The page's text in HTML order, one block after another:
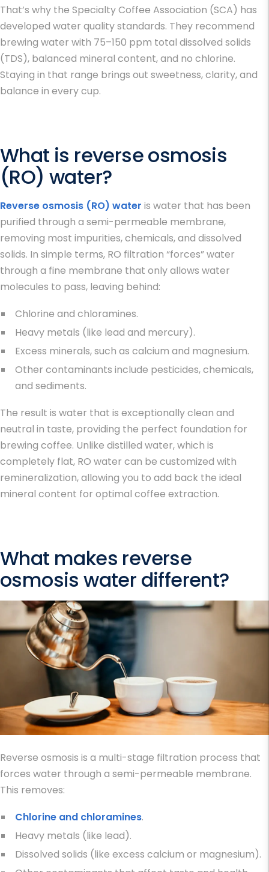
That’s why the Specialty Coffee Association (SCA) has
developed water quality standards. They recommend
brewing water with 75–150 ppm total dissolved solids
(TDS), balanced mineral content, and no chlorine.
Staying in that range brings out sweetness, clarity, and
balance in every cup.
What is reverse osmosis
(RO) water?
Reverse osmosis (RO) water is water that has been
purified through a semi-permeable membrane,
removing most impurities, chemicals, and dissolved
solids. In simple terms, RO filtration “forces” water
through a fine membrane that only allows water
molecules to pass, leaving behind:
Chlorine and chloramines.
Heavy metals (like lead and mercury).
Excess minerals, such as calcium and magnesium.
Other contaminants include pesticides, chemicals,
and sediments.
The result is water that is exceptionally clean and
neutral in taste, providing the perfect foundation for
brewing coffee. Unlike distilled water, which is
completely flat, RO water can be customized with
remineralization, allowing you to add back the ideal
mineral content for optimal coffee extraction.
What makes reverse
osmosis water different?
Reverse osmosis is a multi-stage filtration process that
forces water through a semi-permeable membrane.
This removes:
Chlorine and chloramines.
Heavy metals (like lead).
Dissolved solids (like excess calcium or magnesium).